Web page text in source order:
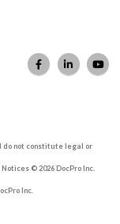
do not constitute legal or
© 2026 DocPro Inc.
Inc.